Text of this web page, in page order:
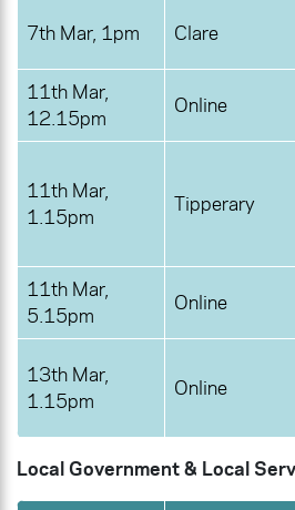
7th Mar, 1pm Clare
11th Mar,
12.15pm
Online
11th Mar,
1.15pm
Tipperary
11th Mar,
5.15pm
Online
13th Mar,
1.15pm
Online
Local Government & Local